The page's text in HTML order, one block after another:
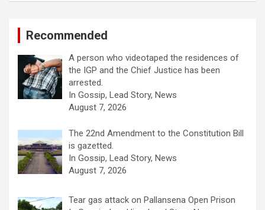
Recommended
A person who videotaped the residences of
the IGP and the Chief Justice has been
arrested.
In Gossip, Lead Story, News
August 7, 2026
The 22nd Amendment to the Constitution Bill
is gazetted.
In Gossip, Lead Story, News
August 7, 2026
Tear gas attack on Pallansena Open Prison